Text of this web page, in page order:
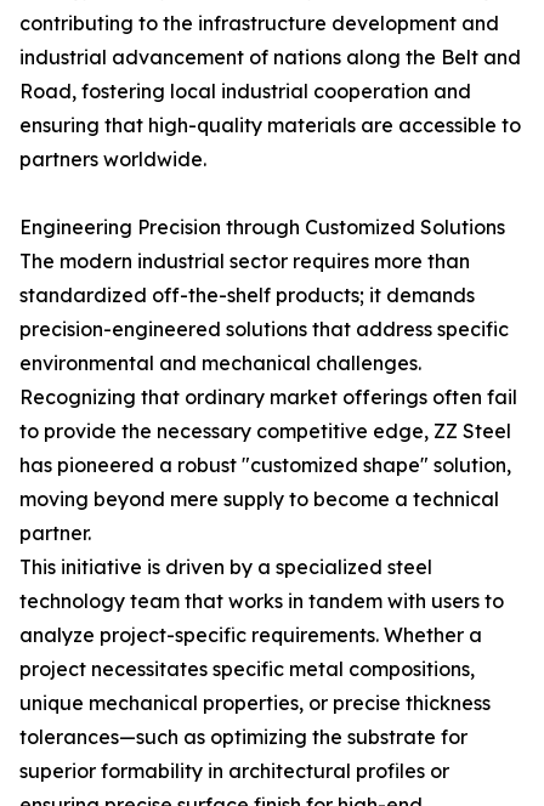
contributing to the infrastructure development and
industrial advancement of nations along the Belt and
Road, fostering local industrial cooperation and
ensuring that high-quality materials are accessible to
partners worldwide.
Engineering Precision through Customized Solutions
The modern industrial sector requires more than
standardized off-the-shelf products; it demands
precision-engineered solutions that address specific
environmental and mechanical challenges.
Recognizing that ordinary market offerings often fail
to provide the necessary competitive edge, ZZ Steel
has pioneered a robust "customized shape" solution,
moving beyond mere supply to become a technical
partner.
This initiative is driven by a specialized steel
technology team that works in tandem with users to
analyze project-specific requirements. Whether a
project necessitates specific metal compositions,
unique mechanical properties, or precise thickness
tolerances—such as optimizing the substrate for
superior formability in architectural profiles or